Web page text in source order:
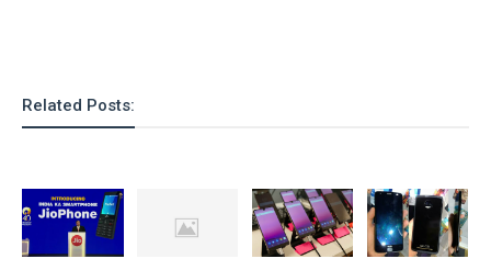
Related Posts: